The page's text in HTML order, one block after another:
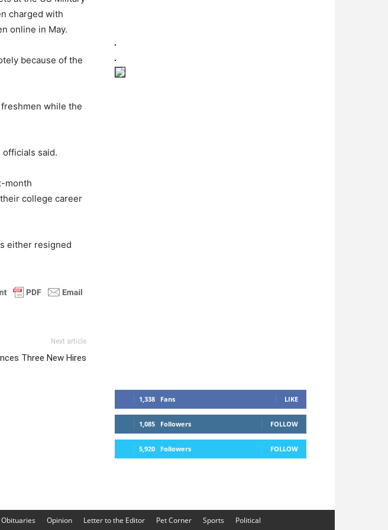
charged with
online in May.
because of the
while the
said.
month
college career
either resigned
Next article
Three New Hires
1,338 Fans LIKE
1,085 Followers FOLLOW
5,920 Followers FOLLOW
Obituaries Opinion Letter to the Editor Pet Corner Sports
Political